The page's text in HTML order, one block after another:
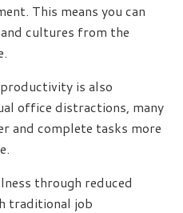
This means you can
cultures from the
is also
office distractions, many
and complete tasks more
through reduced
traditional job